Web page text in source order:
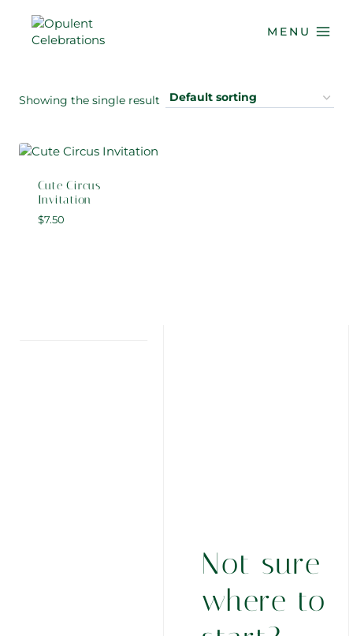
content
MENU
Showing the single result
Cute Circus
Invitation
$7.50
Not sure
where to